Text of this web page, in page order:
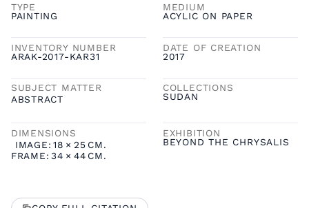
TYPE
PAINTING
MEDIUM
ACYLIC ON PAPER
INVENTORY NUMBER
ARAK-2017-KAR31
DATE OF CREATION
2017
SUBJECT MATTER
ABSTRACT
COLLECTIONS
SUDAN
DIMENSIONS
IMAGE: 18 × 25 CM.
FRAME: 34 × 44 CM.
EXHIBITION
BEYOND THE CHRYSALIS